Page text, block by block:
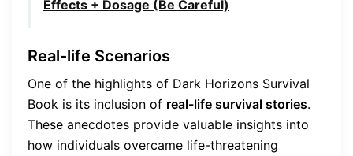
Effects + Dosage (Be Careful)
Real-life Scenarios
One of the highlights of Dark Horizons Survival
Book is its inclusion of real-life survival stories.
These anecdotes provide valuable insights into
how individuals overcame life-threatening